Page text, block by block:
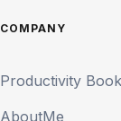
COMPANY
Productivity
AboutMe